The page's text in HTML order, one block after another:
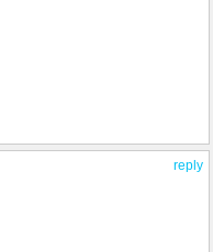
reply